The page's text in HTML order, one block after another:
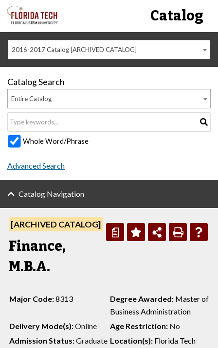
Catalog
2016-2017 Catalog [ARCHIVED CATALOG]
Catalog Search
Entire Catalog
Whole Word/Phrase
Advanced Search
Catalog Navigation
a
[ARCHIVED CATALOG]
Finance,
M.B.A.
Major Code:8313 Degree Awarded: Master of
Business Administration
Delivery Mode(s):Online Age Restriction: No
Admission Status:Graduate Location(s): Florida Tech